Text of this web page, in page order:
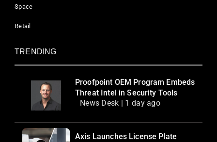
Space
Retail
TRENDING
Proofpoint OEM Program Embeds
Threat Intel in Security Tools
News Desk | 1 day ago
Axis Launches License Plate